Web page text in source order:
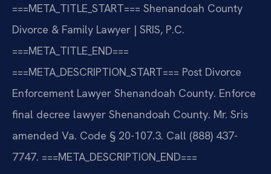
===META_TITLE_START=== Shenandoah County
Divorce & Family Lawyer | SRIS, P.C.
===META_TITLE_END===
===META_DESCRIPTION_START=== Post Divorce
Enforcement Lawyer Shenandoah County. Enforce
final decree lawyer Shenandoah County. Mr. Sris
amended Va. Code § 20-107.3. Call (888) 437-
7747. ===META_DESCRIPTION_END===